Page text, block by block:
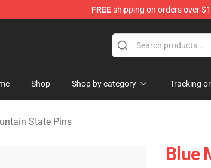
FREEshipping on orders over
Shop Shop by category Tracking
State Pins
Blue